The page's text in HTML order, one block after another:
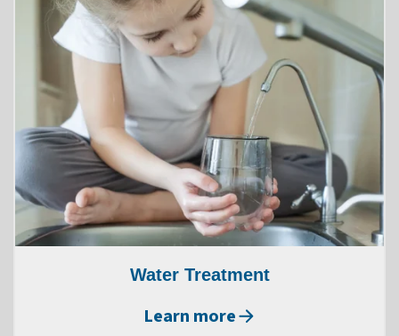
Water Treatment
Learn more